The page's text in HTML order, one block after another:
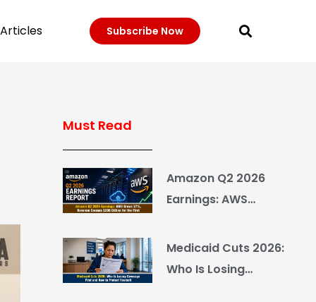
Articles Subscribe Now
Must Read
Amazon Q2 2026
Earnings: AWS
Crosses $200 Billion
for the First Time
Medicaid Cuts 2026:
Who Is Losing